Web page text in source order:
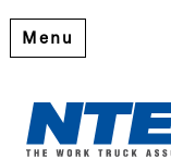
Menu
Please log